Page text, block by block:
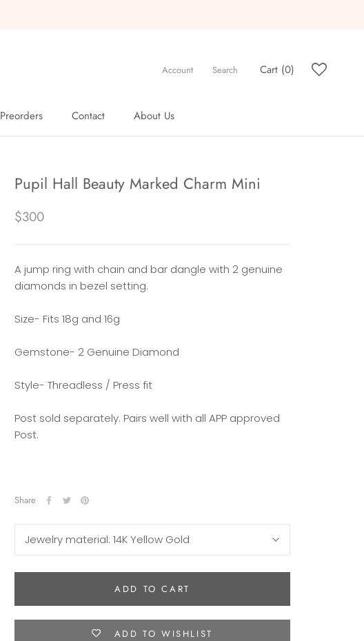
Preorders
Contact
About Us
Account Search Cart (0)
Pupil Hall Beauty Marked Charm Mini
$300
A jump ring with chain and bar dangle with 2 genuine
diamonds in bezel setting.
Size- Fits 18g and 16g
Gemstone- 2 Genuine Diamond
Style- Threadless / Press fit
Post sold separately. Pairs well with all APP approved
Post.
Share
Jewelry material: 14K Yellow Gold
ADD TO CART
ADD TO WISHLIST